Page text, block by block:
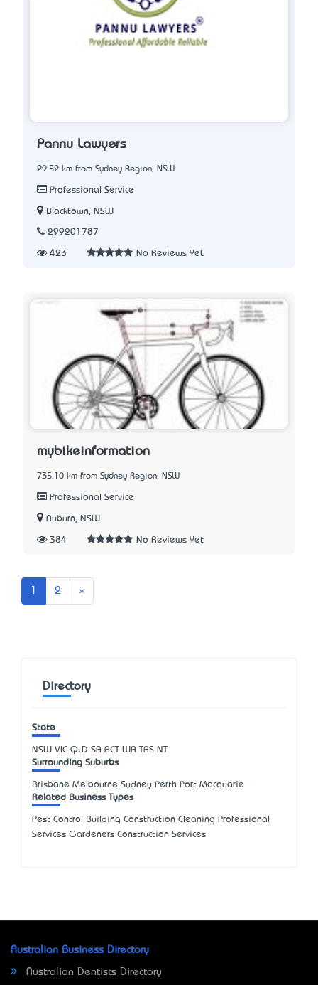
Pannu Lawyers
29.52 km from Sydney Region, NSW
Professional Service
Blacktown, NSW
299201787
423 No Reviews Yet
mybikeinformation
735.10 km from Sydney Region, NSW
Professional Service
Auburn, NSW
384 No Reviews Yet
2 »
Directory
State
NSW VIC QLD SA ACT WA TAS NT
Surrounding Suburbs
Brisbane Melbourne Sydney Perth Port Macquarie
Related Business Types
Pest Control Building Construction Cleaning Professional
Services Gardeners Construction Services
Australian Business Directory
Australian Dentists Directory